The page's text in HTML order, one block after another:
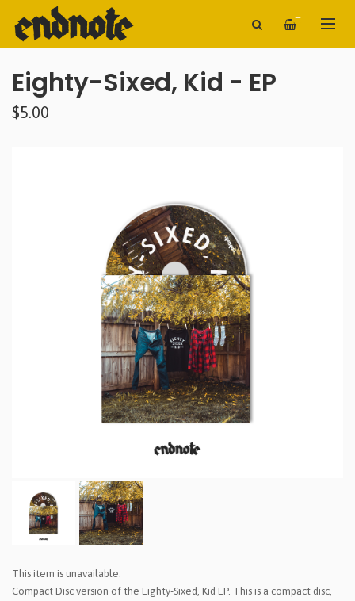
—
Eighty-Sixed, Kid - EP
$5.00
This item is unavailable.
Compact Disc version of the Eighty-Sixed, Kid EP. This is a compact disc,